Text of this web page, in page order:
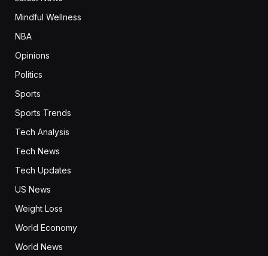
Mindful Wellness
NBA
Opinions
Politics
Sports
Sports Trends
Tech Analysis
Tech News
Tech Updates
US News
Weight Loss
World Economy
World News